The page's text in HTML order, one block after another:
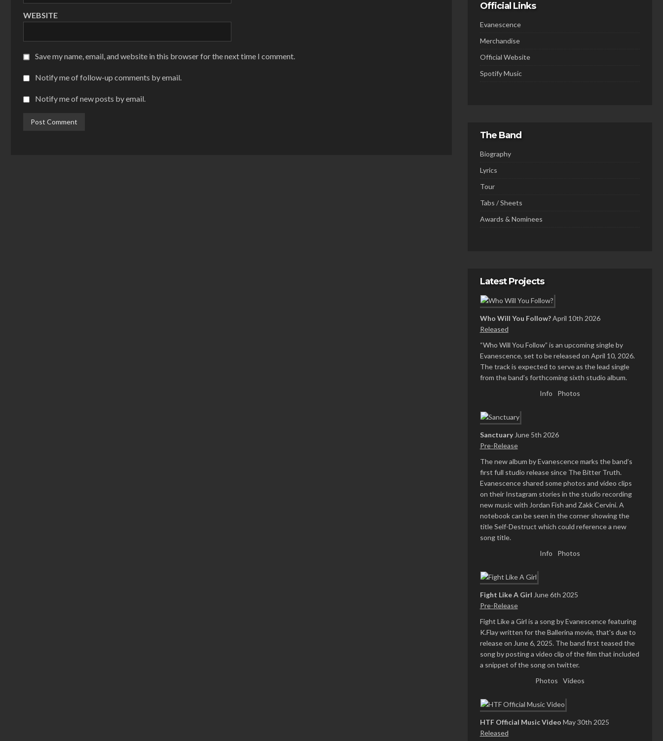
WEBSITE
Save my name, email, and website in this browser for the next time I comment.
Notify me of follow-up comments by email.
Notify me of new posts by email.
Official Links
Evanescence
Merchandise
Official Website
Spotify Music
The Band
Biography
Lyrics
Tour
Tabs / Sheets
Awards & Nominees
Latest Projects
Who Will You Follow?April 10th 2026
Released
“Who Will You Follow” is an upcoming single by
Evanescence, set to be released on April 10, 2026.
The track is expected to serve as the lead single
from the band’s forthcoming sixth studio album.
Info
Photos
Sanctuary June 5th 2026
Pre-Release
The new album by Evanescence marks the band’s
first full studio release since The Bitter Truth.
Evanescence shared some photos and video clips
on their Instagram stories in the studio recording
new music with Jordan Fish and Zakk Cervini. A
notebook can be seen in the corner showing the
title Self-Destruct which could reference a new
song title.
Info
Photos
Fight Like A Girl June 6th 2025
Pre-Release
Fight Like a Girl is a song by Evanescence featuring
K.Flay written for the Ballerina movie, that's due to
release on June 6, 2025. The band first teased the
song by posting a video clip of the film that included
a snippet of the song on twitter.
Photos
Videos
HTF Official Music Video May 30th 2025
Released